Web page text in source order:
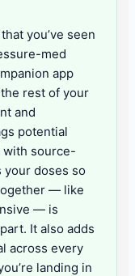
you’ve seen
med
app
rest of your
and
potential
with source-
your doses so
— like
— is
It also adds
across every
landing in